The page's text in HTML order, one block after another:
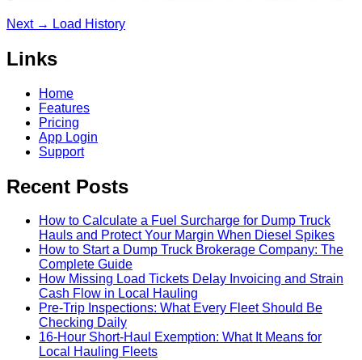
Next → Load History
Links
Home
Features
Pricing
App Login
Support
Recent Posts
How to Calculate a Fuel Surcharge for Dump Truck
Hauls and Protect Your Margin When Diesel Spikes
How to Start a Dump Truck Brokerage Company: The
Complete Guide
How Missing Load Tickets Delay Invoicing and Strain
Cash Flow in Local Hauling
Pre-Trip Inspections: What Every Fleet Should Be
Checking Daily
16-Hour Short-Haul Exemption: What It Means for
Local Hauling Fleets